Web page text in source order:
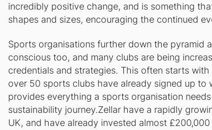
incredibly positive change, and is something
shapes and sizes, encouraging the continued
Sports organisations further down the pyramid
conscious too, and many clubs are being
credentials and strategies. This often starts
over 50 sports clubs have already signed up to
provides everything a sports organisation
sustainability journey.Zellar have a rapidly
UK, and have already invested almost